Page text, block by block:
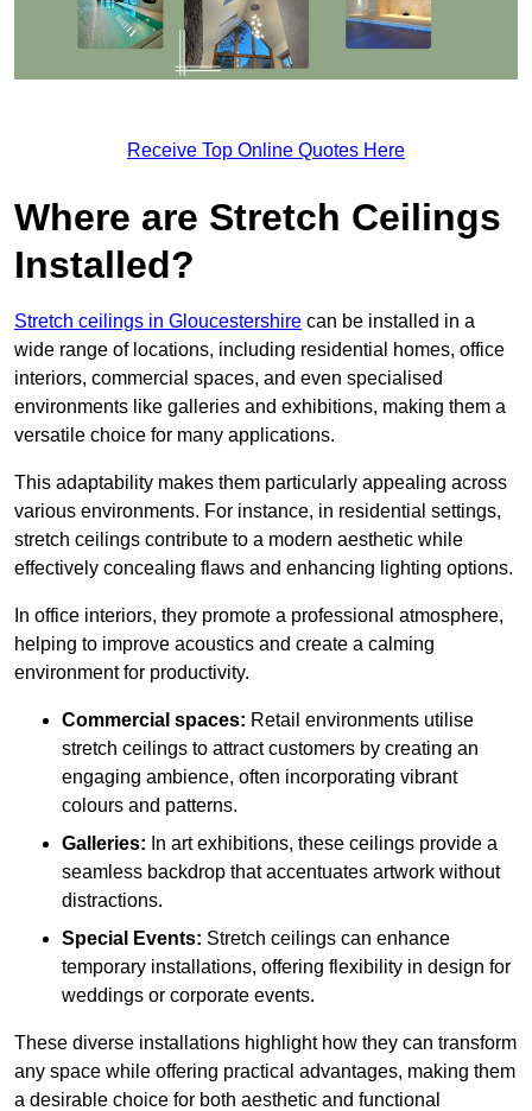
Receive Top Online Quotes Here
Where are Stretch Ceilings
Installed?
Stretch ceilings in Gloucestershire can be installed in a
wide range of locations, including residential homes, office
interiors, commercial spaces, and even specialised
environments like galleries and exhibitions, making them a
versatile choice for many applications.
This adaptability makes them particularly appealing across
various environments. For instance, in residential settings,
stretch ceilings contribute to a modern aesthetic while
effectively concealing flaws and enhancing lighting options.
In office interiors, they promote a professional atmosphere,
helping to improve acoustics and create a calming
environment for productivity.
Commercial spaces: Retail environments utilise
stretch ceilings to attract customers by creating an
engaging ambience, often incorporating vibrant
colours and patterns.
Galleries: In art exhibitions, these ceilings provide a
seamless backdrop that accentuates artwork without
distractions.
Special Events: Stretch ceilings can enhance
temporary installations, offering flexibility in design for
weddings or corporate events.
These diverse installations highlight how they can transform
any space while offering practical advantages, making them
a desirable choice for both aesthetic and functional